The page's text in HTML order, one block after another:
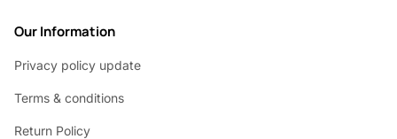
Our Information
Privacy policy update
Terms & conditions
Return Policy